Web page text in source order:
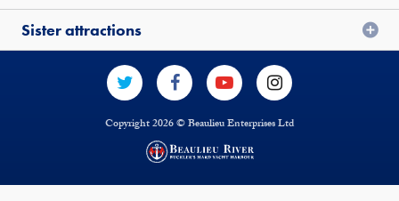
Sister attractions
Copyright 2026 © Beaulieu Enterprises Ltd